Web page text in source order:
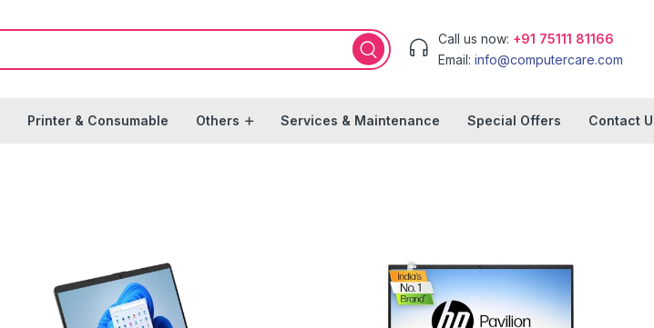
Call us now: +91 75111 81166
Email: info@computercare.com
Printer & Consumable Others Services & Maintenance Special Offers Contact